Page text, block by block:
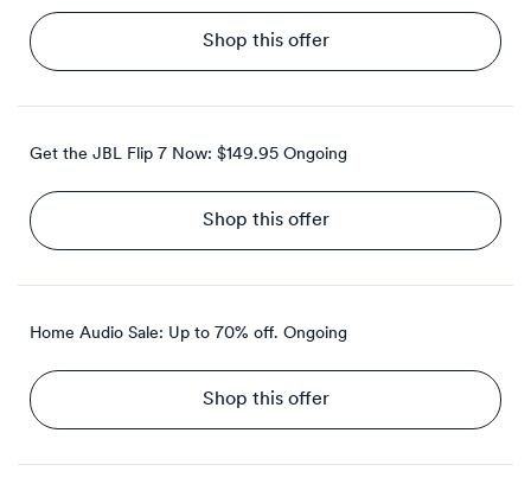
Shop this offer
Get the JBL Flip 7 Now: $149.95 Ongoing
Shop this offer
Home Audio Sale: Up to 70% off. Ongoing
Shop this offer